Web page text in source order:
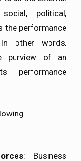
political,
the performance
other words,
purview of an
performance
: Business